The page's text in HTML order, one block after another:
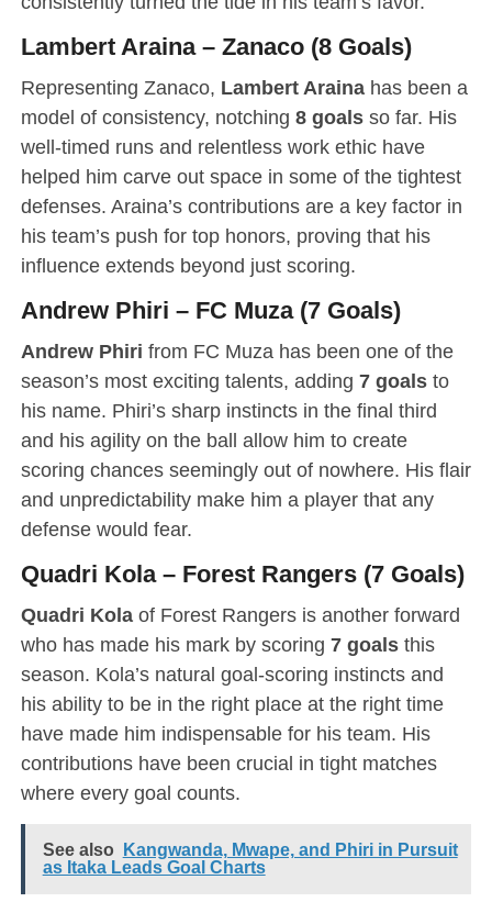
Lambert Araina – Zanaco (8 Goals)
Representing Zanaco, Lambert Arainahas been a
model of consistency, notching 8 goalsso far. His
well-timed runs and relentless work ethic have
helped him carve out space in some of the tightest
defenses. Araina’s contributions are a key factor in
his team’s push for top honors, proving that his
influence extends beyond just scoring.
Andrew Phiri – FC Muza (7 Goals)
Andrew Phiri from FC Muza has been one of the
season’s most exciting talents, adding 7 goalsto
his name. Phiri’s sharp instincts in the final third
and his agility on the ball allow him to create
scoring chances seemingly out of nowhere. His flair
and unpredictability make him a player that any
defense would fear.
Quadri Kola – Forest Rangers (7 Goals)
Quadri Kolaof Forest Rangers is another forward
who has made his mark by scoring 7 goalsthis
season. Kola’s natural goal-scoring instincts and
his ability to be in the right place at the right time
have made him indispensable for his team. His
contributions have been crucial in tight matches
where every goal counts.
See also
Kangwanda, Mwape, and Phiri in Pursuit
as Itaka Leads Goal Charts